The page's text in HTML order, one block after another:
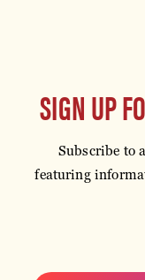
SIGN UP
Subscribe to
featuring